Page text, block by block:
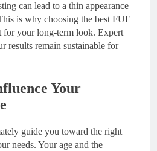
can lead to a thin appearance
is why choosing the best FUE
your long-term look. Expert
results remain sustainable for
Your
guide you toward the right
needs. Your age and the